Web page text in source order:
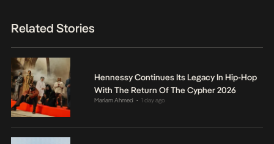
Related Stories
Hennessy Continues Its Legacy In Hip-Hop
With The Return Of The Cypher 2026
Mariam Ahmed • 1 day ago